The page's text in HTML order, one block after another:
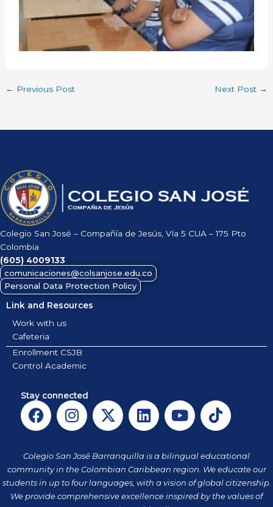
← Previous Post Next Post →
Colegio San José – Compañía de Jesús, Vía 5 CUA – 175 Pto
Colombia
(605) 4009133
comunicaciones@colsanjose.edu.co
Personal Data Protection Policy
Link and Resources
Work with us
Cafeteria
Enrollment CSJB
Control Academic
Stay connected
F
a
e
b
o
o
I
n
t
a
g
r
X
-
w
i
t
t
L
i
k
e
d
i
Y
o
t
u
b
e
T
i
t
o
k
Colegio San José Barranquilla is a bilingual educational
community in the Colombian Caribbean region. We educate our
students in up to four languages, with a vision of global citizenship.
We provide comprehensive excellence inspired by the values of